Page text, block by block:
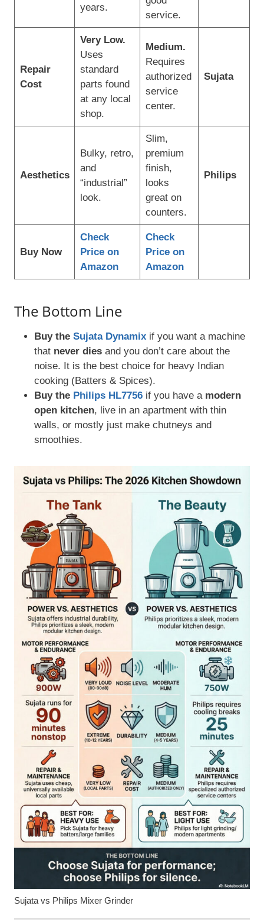
years.
service.
Repair
Cost
Very Low.
Uses
standard
parts found
at any local
shop.
Medium.
Requires
authorized
service
center.
Sujata
Aesthetics
Bulky, retro,
and
“industrial”
look.
Slim,
premium
finish,
looks
great on
counters.
Philips
Buy Now
Check
Price on
Amazon
Check
Price on
Amazon
The Bottom Line
Buy the Sujata Dynamix if you want a machine
that never dies and you don’t care about the
noise. It is the best choice for heavy Indian
cooking (Batters & Spices).
Buy the Philips HL7756 if you have a modern
open kitchen, live in an apartment with thin
walls, or mostly just make chutneys and
smoothies.
Sujata vs Philips Mixer Grinder